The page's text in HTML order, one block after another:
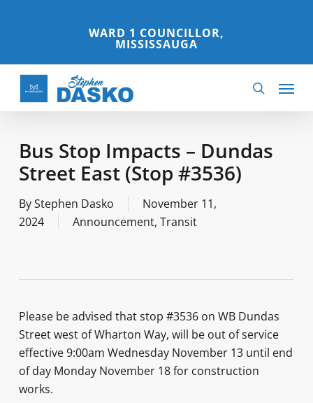
content
WARD 1 COUNCILLOR,
MISSISSAUGA
search
Menu
Bus Stop Impacts – Dundas
Street East (Stop #3536)
ByStephen Dasko
November 11,
2024
Announcement, Transit
Please be advised that stop #3536 on WB Dundas
Street west of Wharton Way, will be out of service
effective 9:00am Wednesday November 13 until end
of day Monday November 18 for construction
works.